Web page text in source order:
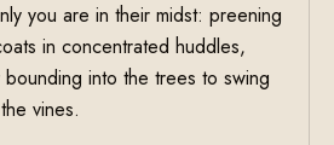
you are in their midst: preening
in concentrated huddles,
into the trees to swing
vines.